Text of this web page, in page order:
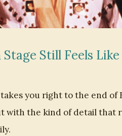
Still Feels
you right to the end of
with the kind of detail that